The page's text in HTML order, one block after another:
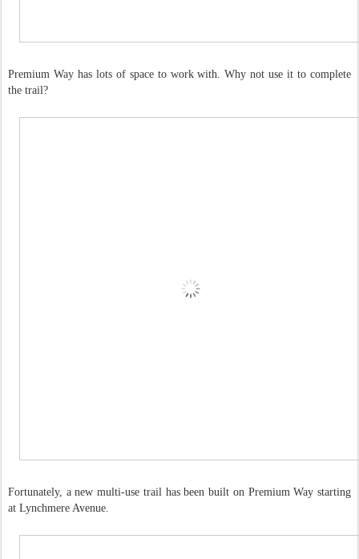
Premium Way has lots of space to work with. Why not use it to complete
the trail?
Fortunately, a new multi-use trail has been built on Premium Way starting
at Lynchmere Avenue.